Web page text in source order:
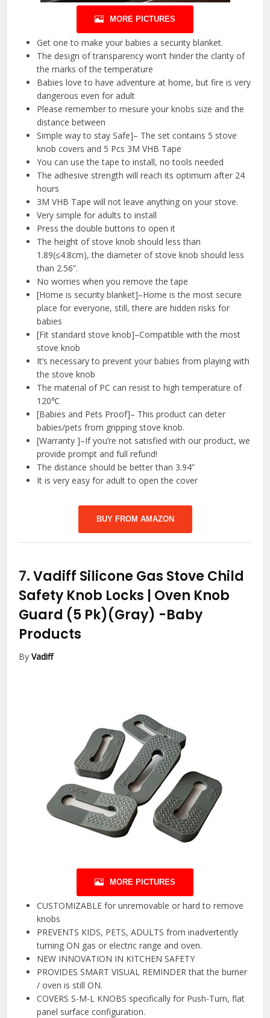
MORE PICTURES
Get one to make your babies a security blanket.
The design of transparency won’t hinder the clarity of
the marks of the temperature
Babies love to have adventure at home, but fire is very
dangerous even for adult
Please remember to mesure your knobs size and the
distance between
Simple way to stay Safe]– The set contains 5 stove
knob covers and 5 Pcs 3M VHB Tape
You can use the tape to install, no tools needed
The adhesive strength will reach its optimum after 24
hours
3M VHB Tape will not leave anything on your stove.
Very simple for adults to install
Press the double buttons to open it
The height of stove knob should less than
1.89(≤4.8cm), the diameter of stove knob should less
than 2.56”.
No worries when you remove the tape
[Home is security blanket]–Home is the most secure
place for everyone, still, there are hidden risks for
babies
[Fit standard stove knob]–Compatible with the most
stove knob
It’s necessary to prevent your babies from playing with
the stove knob
The material of PC can resist to high temperature of
120℃
[Babies and Pets Proof]– This product can deter
babies/pets from gripping stove knob.
[Warranty ]–If you’re not satisfied with our product, we
provide prompt and full refund!
The distance should be better than 3.94”
It is very easy for adult to open the cover
BUY FROM AMAZON
7.Vadiff Silicone Gas Stove Child
Safety Knob Locks | Oven Knob
Guard (5 Pk)(Gray) -Baby
Products
ByVadiff
MORE PICTURES
CUSTOMIZABLE for unremovable or hard to remove
knobs
PREVENTS KIDS, PETS, ADULTS from inadvertently
turning ON gas or electric range and oven.
NEW INNOVATION IN KITCHEN SAFETY
PROVIDES SMART VISUAL REMINDER that the burner
/ oven is still ON.
COVERS S-M-L KNOBS specifically for Push-Turn, flat
panel surface configuration.